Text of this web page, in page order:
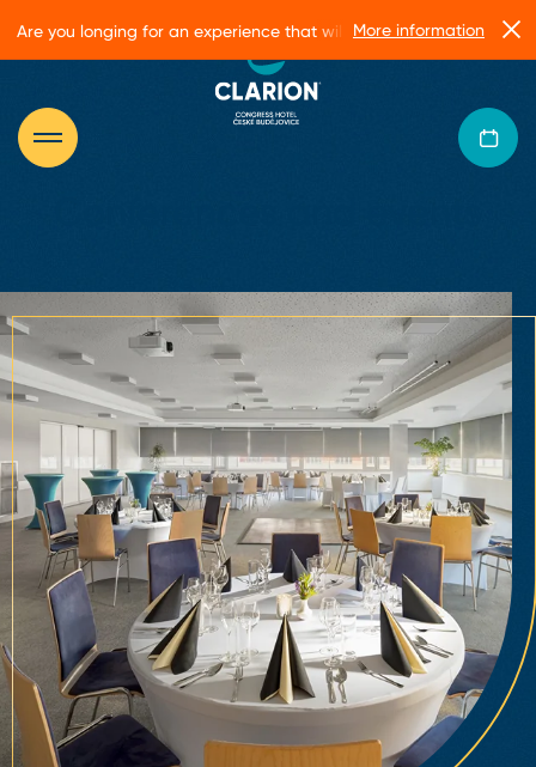
Are you longing for an experience that will make you glow?
More information